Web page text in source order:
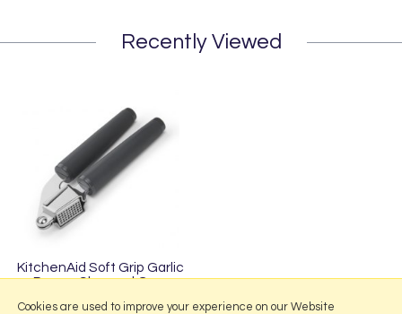
Recently Viewed
KitchenAid Soft Grip Garlic
Press - Charcoal Grey
£16.95
Cookies are used to improve your experience on our Website